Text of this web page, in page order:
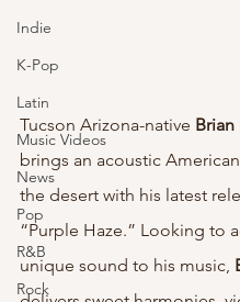
Indie
K-Pop
Latin
Music Videos
News
Pop
R&B
Rock
Tucson Arizona-native
brings an acoustic
the desert with his latest
“Purple Haze.” Looking to
unique sound to his music,